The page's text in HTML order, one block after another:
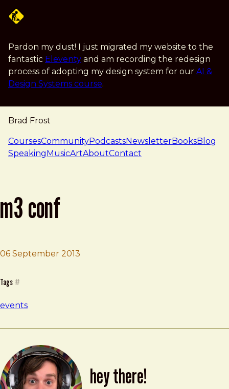
Pardon my dust! I just migrated my website to the
fantastic Eleventy and am recording the redesign
process of adopting my design system for our AI &
Design Systems course.
Brad Frost
navigation
CoursesCommunityPodcastsNewsletterBooksBlog
SpeakingMusicArtAboutContact
m3 conf
06 September 2013
Brad Frost
M3 Conf
Tags #
events
hey there!